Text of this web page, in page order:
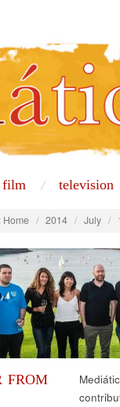
film television
Home / 2014 / July /
FROM